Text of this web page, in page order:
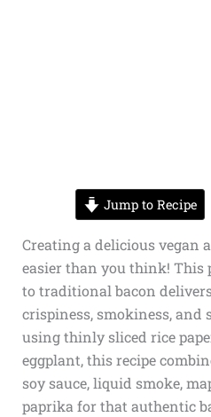
Jump to Recipe
Creating a delicious vegan
easier than you think! This
to traditional bacon
crispiness, smokiness, and
using thinly sliced rice
eggplant, this recipe
soy sauce, liquid smoke,
paprika for that authentic